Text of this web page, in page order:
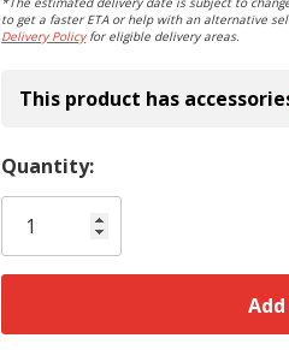
to get a faster ETA or help with an alternative
Delivery Policyfor eligible delivery areas.
This product has
Hurry!
Only
left
Quantity: